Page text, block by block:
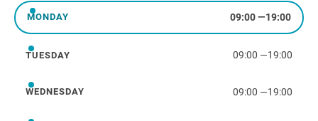
Monday
MONDAY 09:00—19:00
Tuesday
TUESDAY 09:00 —19:00
Wednesday
WEDNESDAY 09:00 —19:00